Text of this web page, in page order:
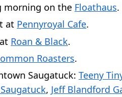
morning on the Floathaus.
at Pennyroyal Cafe.
Roan & Black.
Roasters.
Saugatuck: Teeny
, Jeff Blandford